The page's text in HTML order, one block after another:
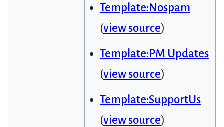
Template:Nospam
(view source)
Template:PM Updates
(view source)
Template:SupportUs
(view source)